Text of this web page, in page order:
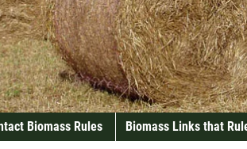
Biomass Rules Biomass Links that